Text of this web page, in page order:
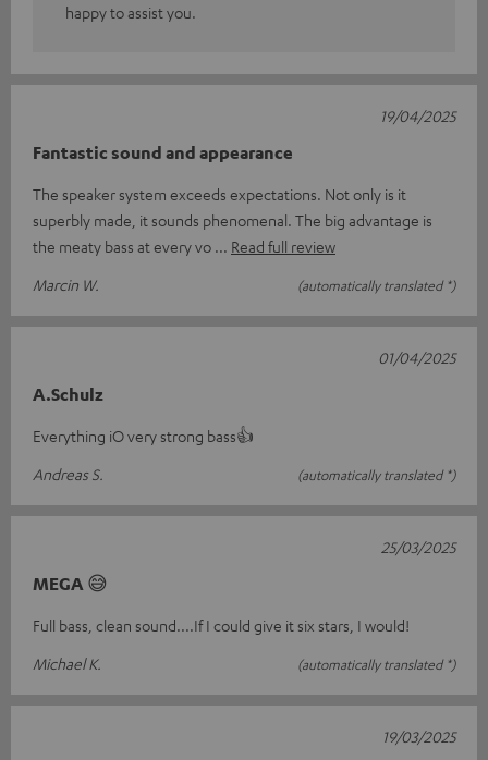
happy to assist you.
Fantastic sound and appearance
The speaker system exceeds expectations. Not only is it
superbly made, it sounds phenomenal. The big advantage is
the meaty bass at every vo
Read full review
Marcin W.
(automatically translated *)
19/04/2025
A.Schulz
Everything iO very strong bass👍
Andreas S.
(automatically translated *)
01/04/2025
MEGA 😅
Full bass, clean sound....If I could give it six stars, I would!
Michael K.
(automatically translated *)
25/03/2025
19/03/2025